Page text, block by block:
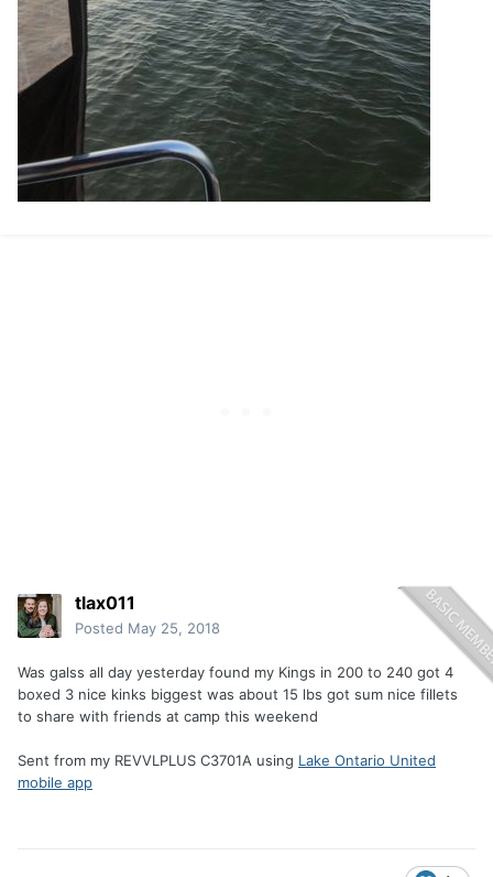
tlax011
Posted May 25, 2018
Was galss all day yesterday found my Kings in 200 to 240 got 4
boxed 3 nice kinks biggest was about 15 lbs got sum nice fillets
to share with friends at camp this weekend
Sent from my REVVLPLUS C3701A using Lake Ontario United
mobile app